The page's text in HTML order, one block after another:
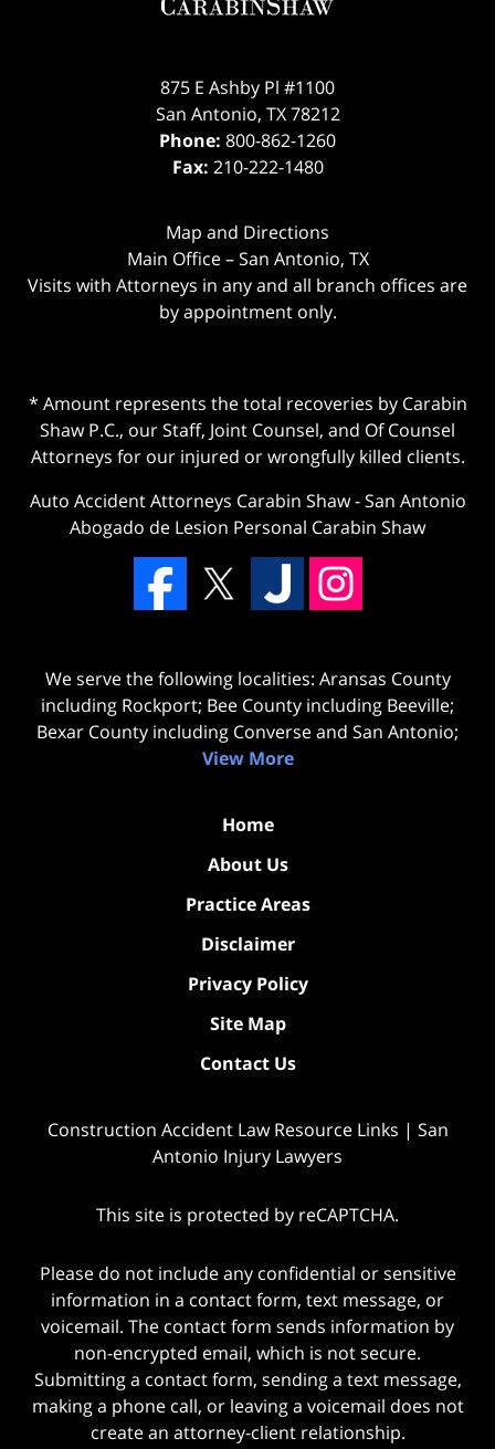
875 E Ashby Pl #1100
San Antonio, TX 78212
Phone: 800-862-1260
Fax: 210-222-1480
Map and Directions
Main Office – San Antonio, TX
Visits with Attorneys in any and all branch offices are
by appointment only.
* Amount represents the total recoveries by Carabin
Shaw P.C., our Staff, Joint Counsel, and Of Counsel
Attorneys for our injured or wrongfully killed clients.
Auto Accident Attorneys Carabin Shaw-San Antonio
Abogado de Lesion Personal Carabin Shaw
We serve the following localities: Aransas County
including Rockport; Bee County including Beeville;
Bexar County including Converse and San Antonio;
View More
Home
About Us
Practice Areas
Disclaimer
Privacy Policy
Site Map
Contact Us
Construction Accident Law Resource Links | San
Antonio Injury Lawyers
This site is protected by reCAPTCHA.
Please do not include any confidential or sensitive
information in a contact form, text message, or
voicemail. The contact form sends information by
non-encrypted email, which is not secure.
Submitting a contact form, sending a text message,
making a phone call, or leaving a voicemail does not
create an attorney-client relationship.